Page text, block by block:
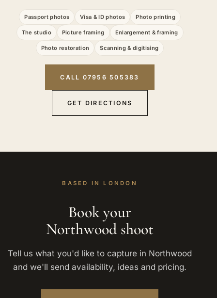
Passport photos Visa & ID photos Photo printing
The studio Picture framing Enlargement & framing
Photo restoration Scanning & digitising
CALL 07956 505383
GET DIRECTIONS
BASED IN LONDON
Book your
Northwood shoot
Tell us what you'd like to capture in Northwood
and we'll send availability, ideas and pricing.